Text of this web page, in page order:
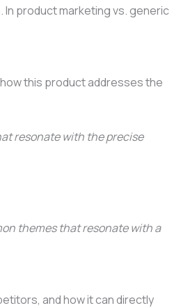
product marketing vs. generic
this product addresses the
resonate with the precise
themes that resonate with a
and how it can directly